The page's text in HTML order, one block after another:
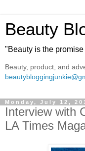
Beauty
"Beauty is the
Beauty, product, and
Monday, July 12,
Interview with
LA Times